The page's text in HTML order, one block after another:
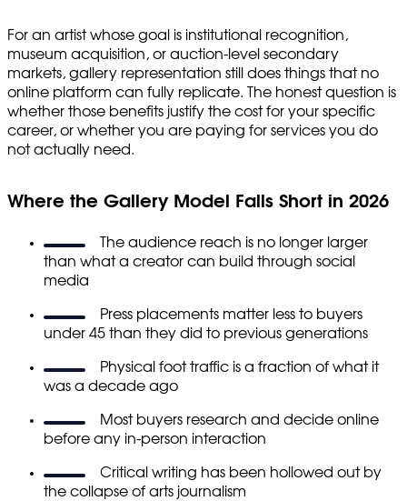
For an artist whose goal is institutional recognition,
museum acquisition, or auction-level secondary
markets, gallery representation still does things that no
online platform can fully replicate. The honest question is
whether those benefits justify the cost for your specific
career, or whether you are paying for services you do
not actually need.
Where the Gallery Model Falls Short in 2026
The audience reach is no longer larger
than what a creator can build through social
media
Press placements matter less to buyers
under 45 than they did to previous generations
Physical foot traffic is a fraction of what it
was a decade ago
Most buyers research and decide online
before any in-person interaction
Critical writing has been hollowed out by
the collapse of arts journalism